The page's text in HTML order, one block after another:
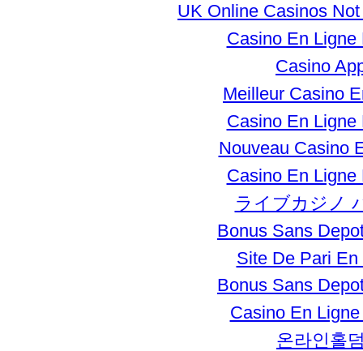
UK Online Casinos
Casino En Ligne
Casino
Meilleur Casino
Casino En Ligne
Nouveau Casino
Casino En Ligne
ライブカジノ
Bonus Sans
Site De Pari En
Bonus Sans
Casino En
온라인홀